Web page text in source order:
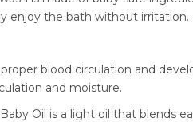
enjoy the bath without irritation.
blood circulation and
and moisture.
Oil is a light oil that blends